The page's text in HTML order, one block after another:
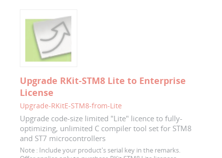
Upgrade RKit-STM8 Lite to Enterprise
License
Upgrade-RKitE-STM8-from-Lite
Upgrade code-size limited "Lite" licence to fully-
optimizing, unlimited C compiler tool set for STM8
and ST7 microcontrollers
Note : Include your product's serial key in the remarks.